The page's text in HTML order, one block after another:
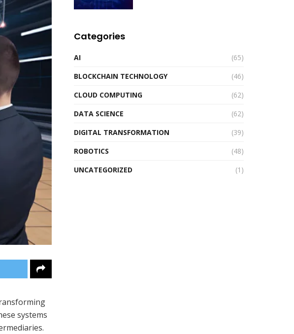
systems
Categories
AI
(65)
BLOCKCHAIN TECHNOLOGY
(46)
CLOUD COMPUTING
(62)
DATA SCIENCE
(62)
DIGITAL TRANSFORMATION
(39)
ROBOTICS
(48)
UNCATEGORIZED
(1)